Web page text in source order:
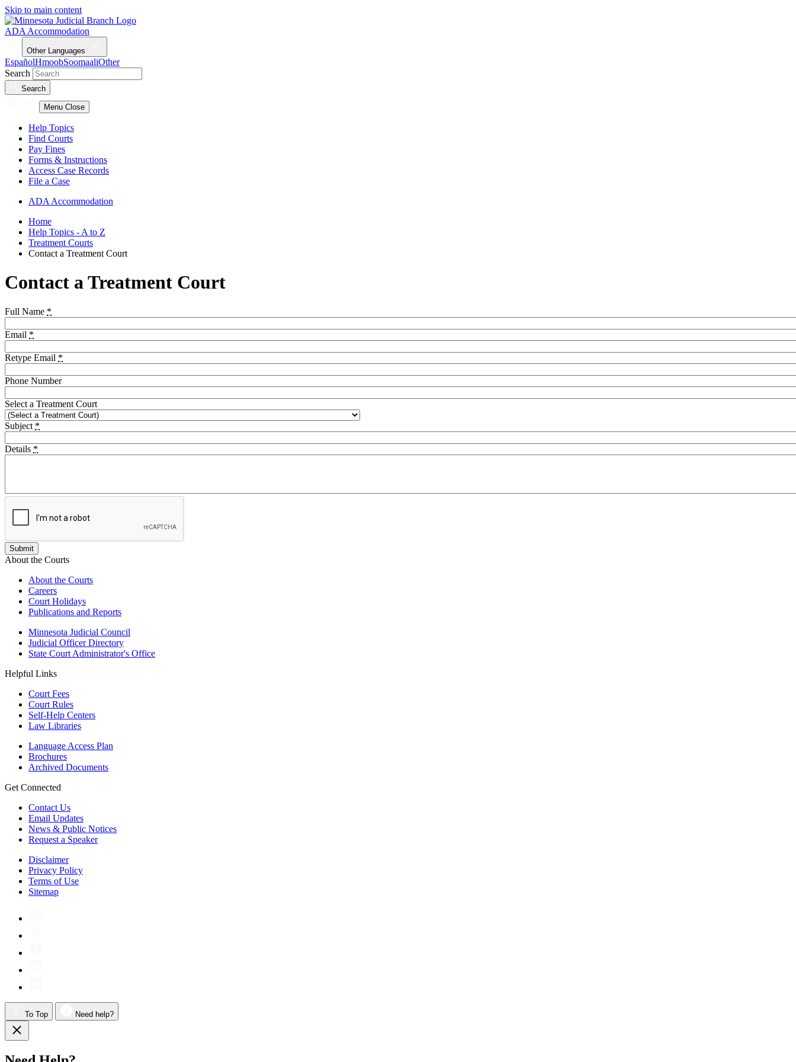
Skip to main content
ADA Accommodation
Other Languages
EspañolHmoobSoomaaliOther
Search
Search
Menu Close
Help Topics
Find Courts
Pay Fines
Forms & Instructions
Access Case Records
File a Case
ADA Accommodation
Home
Help Topics - A to Z
Treatment Courts
Contact a Treatment Court
Contact a Treatment Court
Full Name *
Email *
Retype Email *
Phone Number
Select a Treatment Court
Subject *
Details *
About the Courts
About the Courts
Careers
Court Holidays
Publications and Reports
Minnesota Judicial Council
Judicial Officer Directory
State Court Administrator's Office
Helpful Links
Court Fees
Court Rules
Self-Help Centers
Law Libraries
Language Access Plan
Brochures
Archived Documents
Get Connected
Contact Us
Email Updates
News & Public Notices
Request a Speaker
Disclaimer
Privacy Policy
Terms of Use
Sitemap
To Top Need help?